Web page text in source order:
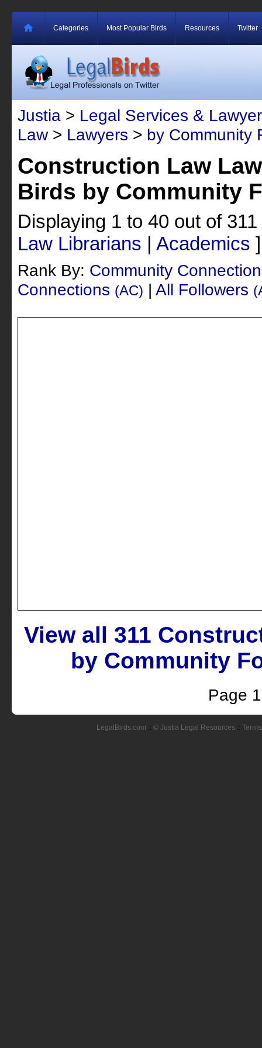
Categories Most Popular Birds Resources Twitter
Justia > Legal Services &
Law> Lawyers > by Community
Construction Law
Birds by Community
Displaying 1 to 40 out of 311
Law Librarians | Academics ]
Rank By: Community
Connections (AC) | All Followers
View all 311
by Community
Page
LegalBirds.com :: © Justia Legal Resources ::